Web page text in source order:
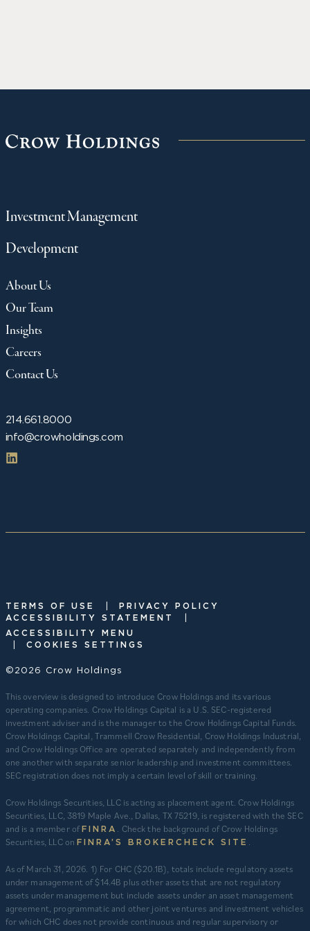
214.661.8000
info@crowholdings.com
Investment Management
Development
About Us
Our Team
Insights
Careers
Contact Us
TERMS OF USE
PRIVACY POLICY
ACCESSIBILITY STATEMENT
ACCESSIBILITY MENU
COOKIES SETTINGS
©2026 Crow Holdings
This overview is designed to introduce Crow Holdings and its various
operating companies. Crow Holdings Capital is a U.S. SEC-registered
investment adviser and is the manager to the Crow Holdings Capital Funds.
Crow Holdings Capital, Trammell Crow Residential, Crow Holdings Industrial,
and Crow Holdings Office are operated separately and independently from
one another with separate senior leadership and investment committees.
SEC registration does not imply a certain level of skill or training.
Crow Holdings Securities, LLC is acting as placement agent. Crow Holdings
Securities, LLC, 3819 Maple Ave., Dallas, TX 75219, is registered with the SEC
and is a member ofFINRA . Check the background of Crow Holdings
Securities, LLC onFINRA’S BROKERCHECK SITE .
​As of March 31, 2026. 1) For CHC ($20.1B), totals include regulatory assets
under management of $14.4B plus other assets that are not regulatory
assets under management but include assets under an asset management
agreement, programmatic and other joint ventures and investment vehicles
for which CHC does not provide continuous and regular supervisory or